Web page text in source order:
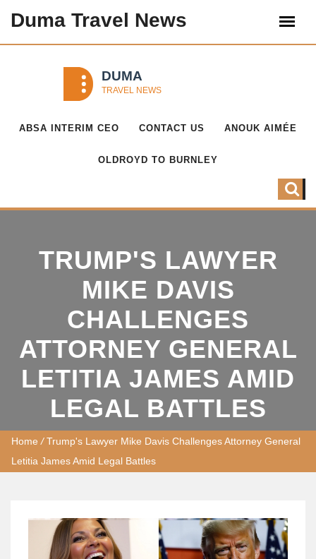
Duma Travel News
ABSA INTERIM CEO CONTACT US ANOUK AIMÉE
OLDROYD TO BURNLEY
TRUMP'S LAWYER
MIKE DAVIS
CHALLENGES
ATTORNEY GENERAL
LETITIA JAMES AMID
LEGAL BATTLES
Home /Trump's Lawyer Mike Davis Challenges Attorney General
Letitia James Amid Legal Battles